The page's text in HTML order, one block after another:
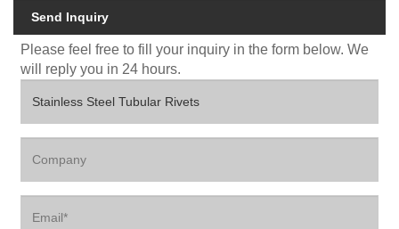
Send Inquiry
Please feel free to fill your inquiry in the form below. We
will reply you in 24 hours.